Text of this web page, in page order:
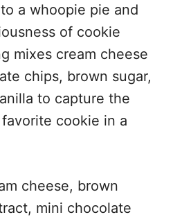
a whoopie pie and
of cookie
mixes cream cheese
chips, brown sugar,
to capture the
cookie in a
cheese, brown
mini chocolate